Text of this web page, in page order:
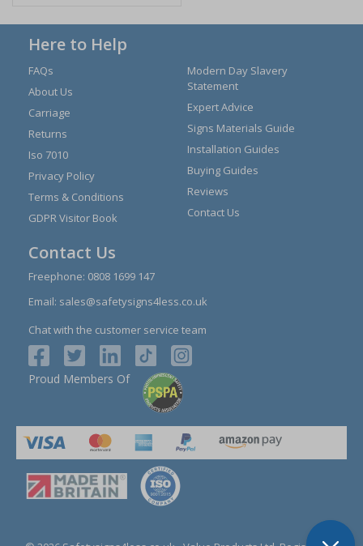
Here to Help
FAQs
About Us
Carriage
Returns
Iso 7010
Privacy Policy
Terms & Conditions
GDPR Visitor Book
Modern Day Slavery
Statement
Expert Advice
Signs Materials Guide
Installation Guides
Buying Guides
Reviews
Contact Us
Contact Us
Freephone: 0808 1699 147
Email: sales@safetysigns4less.co.uk
Chat with the customer service team
Proud Members Of